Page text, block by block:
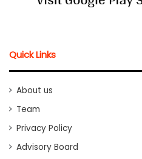
Quick Links
About us
Team
Privacy Policy
Advisory Board